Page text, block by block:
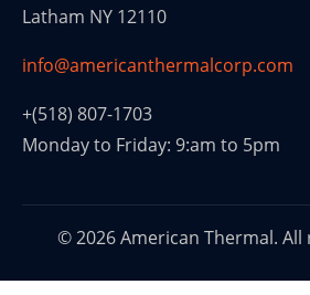
Latham NY 12110
info@americanthermalcorp.com
+(518) 807-1703
Monday to Friday: 9:am to 5pm
© 2026 American Thermal.